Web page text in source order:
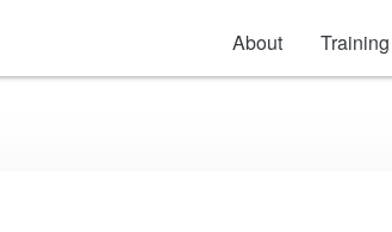
About Training